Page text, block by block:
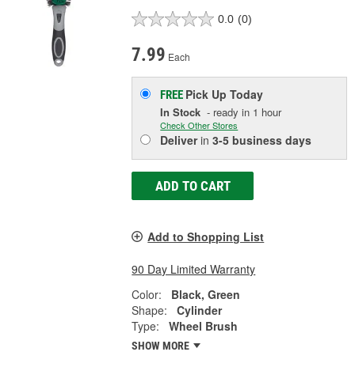
0.0 (0)
7.99 Each
FREE Pick UpToday
In Stock - ready in 1 hour
Check Other Stores
Deliverin3-5 business days
ADD TO CART
Add to Shopping List
90 Day Limited Warranty
Color:
Black, Green
Shape:
Cylinder
Type:
Wheel Brush
SHOW MORE